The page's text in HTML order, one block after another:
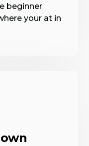
beginner
your at in